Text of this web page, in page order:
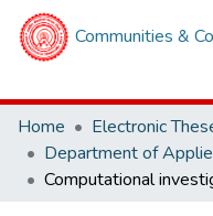
Communities &
Home